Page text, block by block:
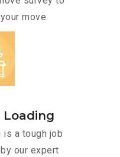
move.
Loading
is a tough job
our expert